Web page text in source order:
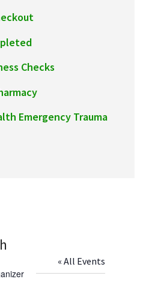
Checks
Emergency Trauma
« All Events